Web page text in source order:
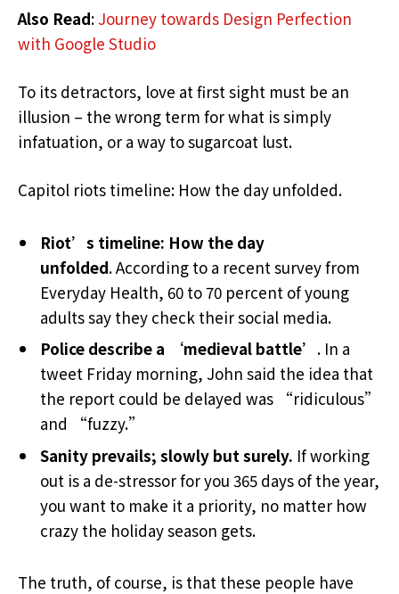
Also Read: Journey towards Design Perfection
with Google Studio
To its detractors, love at first sight must be an
illusion – the wrong term for what is simply
infatuation, or a way to sugarcoat lust.
Capitol riots timeline: How the day unfolded.
Riot’s timeline: How the day
unfolded. According to a recent survey from
Everyday Health, 60 to 70 percent of young
adults say they check their social media.
Police describe a ‘medieval battle’ . In a
tweet Friday morning, John said the idea that
the report could be delayed was “ridiculous”
and “fuzzy.”
Sanity prevails; slowly but surely. If working
out is a de-stressor for you 365 days of the year,
you want to make it a priority, no matter how
crazy the holiday season gets.
The truth, of course, is that these people have